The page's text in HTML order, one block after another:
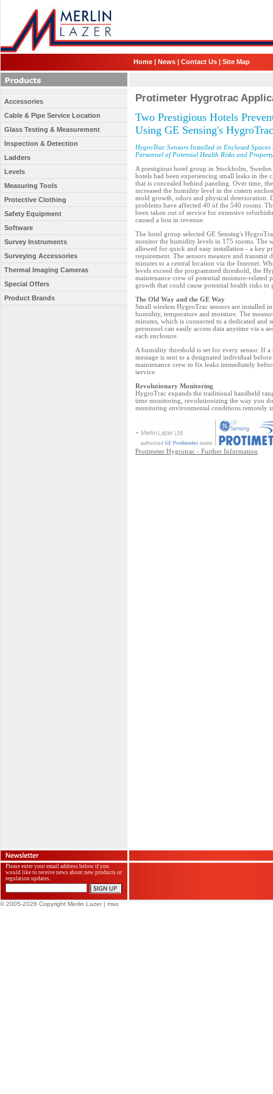
Home | News | Contact Us | Site Map
Protimeter Hygrotrac
Two Prestigious Hotels
Using GE Sensing's HygroTrac
HygroTrac Sensors Installed in Enclosed
Personnel of Potential Health Risks and
A prestigious hotel group in Stockholm,
hotels had been experiencing small leaks in the
that is concealed behind paneling. Over time,
increased the humidity level in the cistern
mold growth, odors and physical deterioration.
problems have affected 40 of the 540 rooms.
been taken out of service for extensive
caused a loss in revenue.
The hotel group selected GE Sensing's
monitor the humidity levels in 175 rooms. The
allowed for quick and easy installation - a key
requirement. The sensors measure and transmit
minutes to a central location via the Internet.
levels exceed the programmed threshold, the
maintenance crew of potential moisture-related
growth that could cause potential health risks to
The Old Way and the GE Way
Small wireless HygroTrac sensors are installed
humidity, temperature and moisture. The
minutes, which is connected to a dedicated and
personnel can easily access data anytime via a
each enclosure.
A humidity threshold is set for every sensor. If a
message is sent to a designated individual
maintenance crew to fix leaks immediately
service.
Revolutionary Monitoring
HygroTrac expands the traditional handheld
time monitoring, revolutionizing the way you
monitoring environmental conditions remotely
Protimeter Hygrotrac - Further Information
Accessories
Cable & Pipe Service Location
Glass Testing & Measurement
Inspection & Detection
Ladders
Levels
Measuring Tools
Protective Clothing
Safety Equipment
Software
Survey Instruments
Surveying Accessories
Thermal Imaging Cameras
Special Offers
Product Brands
Please enter your email address below if you
would like to receive news about new products or
regulation updates.
© 2005-2026 Copyright Merlin Lazer | mso